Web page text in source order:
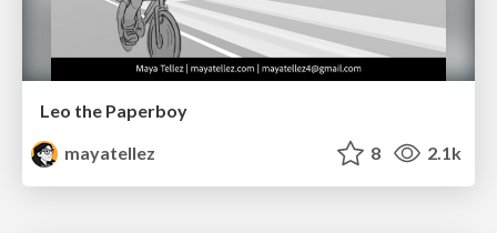
Leo the Paperboy
mayatellez
8 2.1k